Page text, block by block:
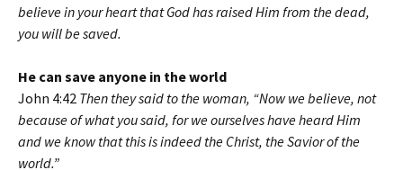
believe in your heart that God has raised Him from the dead,
you will be saved.
He can save anyone in the world
John 4:42 Then they said to the woman, “Now we believe, not
because of what you said, for we ourselves have heard Him
and we know that this is indeed the Christ, the Savior of the
world.”